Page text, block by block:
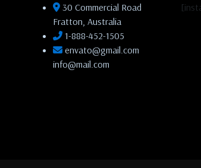
30 Commercial Road
Fratton, Australia
1-888-452-1505
envato@gmail.com
info@mail.com